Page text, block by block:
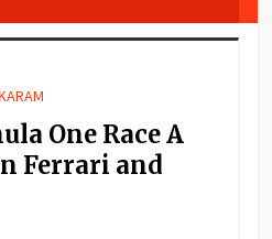
One Race A
Ferrari and